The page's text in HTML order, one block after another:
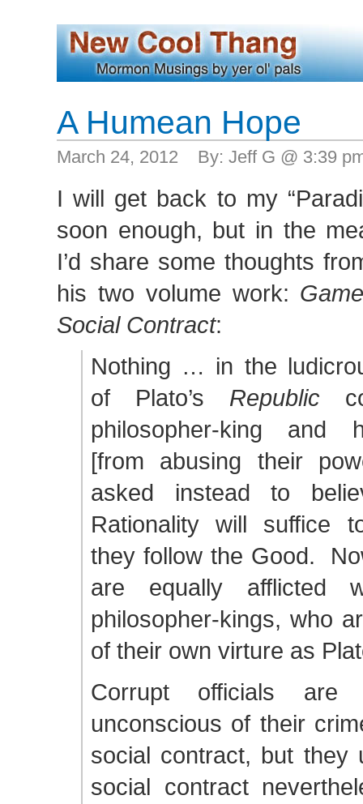
A Humean Hope
March 24, 2012 By: Jeff G @ 3:39
I will get back to my
soon enough, but in the
I’d share some thoughts
his two volume work:
Social Contract:
Nothing … in the
of Plato’s Republic
philosopher-king and
[from abusing their
asked instead to
Rationality will suffice
they follow the Good.
are equally afflicted
philosopher-kings, who
of their own virture as
Corrupt officials are
unconscious of their
social contract, but they
social contract